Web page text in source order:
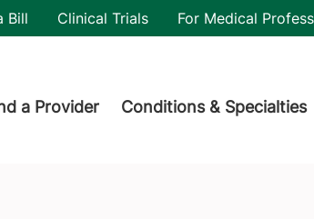
Bill Clinical Trials For Medical
a Provider Conditions & Specialties